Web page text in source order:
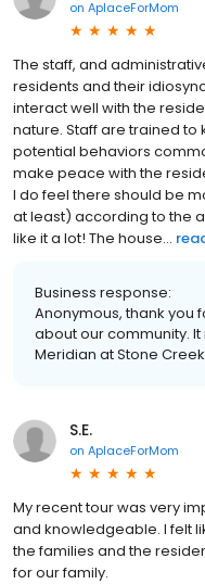
on AplaceForMom
The staff, and
residents and their
interact well with the
nature. Staff are trained
potential behaviors
make peace with the
I do feel there should be
at least) according to the
like it a lot! The house...
Business response:
Anonymous, thank you
about our community.
Meridian at Stone
S.E.
on AplaceForMom
My recent tour was very
and knowledgeable. I felt
the families and the
for our family.